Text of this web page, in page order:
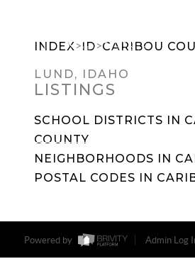
INDEX>ID>CARIBOU
LUND, IDAHO
LISTINGS
SCHOOL DISTRICTS IN
COUNTY
NEIGHBORHOODS IN
POSTAL CODES IN
Powered by Admin Log